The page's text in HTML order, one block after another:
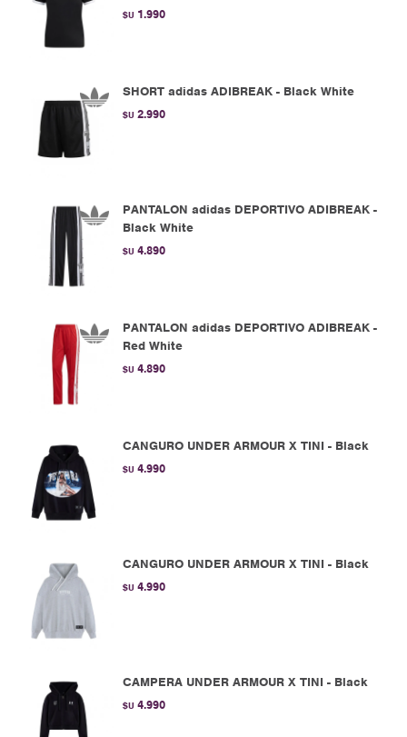
$U 1.990
SHORT adidas ADIBREAK - Black White
$U 2.990
PANTALON adidas DEPORTIVO ADIBREAK -
Black White
$U 4.890
PANTALON adidas DEPORTIVO ADIBREAK -
Red White
$U 4.890
CANGURO UNDER ARMOUR X TINI - Black
$U 4.990
CANGURO UNDER ARMOUR X TINI - Black
$U 4.990
CAMPERA UNDER ARMOUR X TINI - Black
$U 4.990